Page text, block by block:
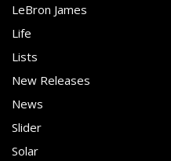
LeBron James
Life
Lists
New Releases
News
Slider
Solar